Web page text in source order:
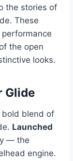
the stories of
These
the open
looks.
Glide
bold blend of
Launched
— the
engine.